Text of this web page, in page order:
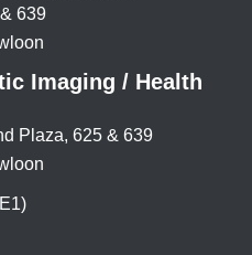
639
Imaging / Health
Plaza, 625 & 639